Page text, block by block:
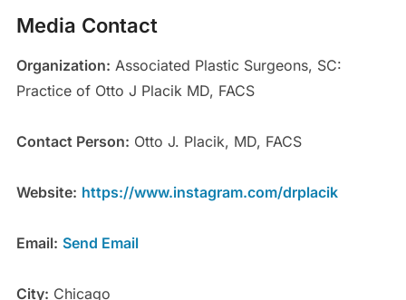
Media Contact
Organization: Associated Plastic Surgeons, SC:
Practice of Otto J Placik MD, FACS
Contact Person: Otto J. Placik, MD, FACS
Website: https://www.instagram.com/drplacik
Email: Send Email
City: Chicago